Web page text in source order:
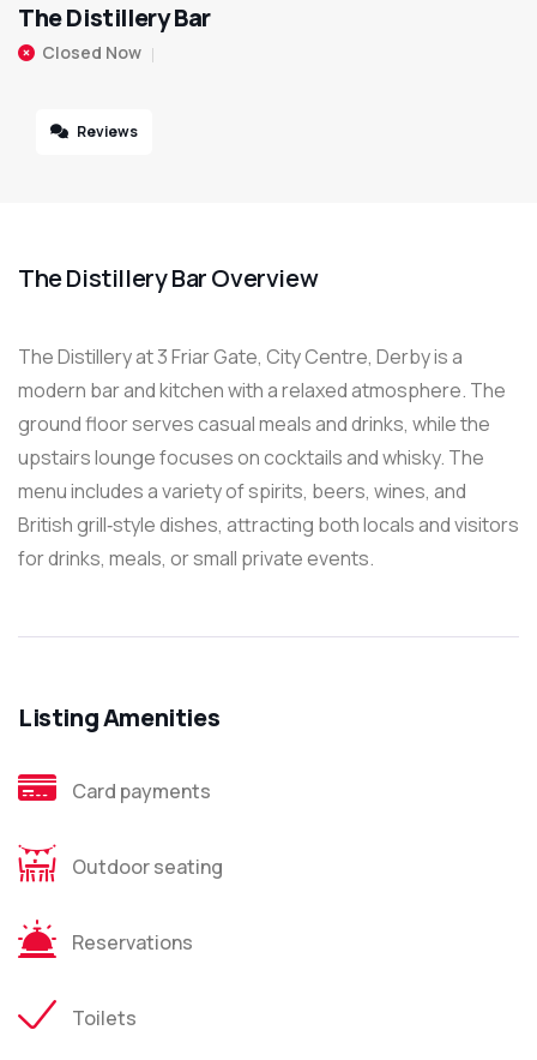
The Distillery Bar
Closed Now
Reviews
The Distillery Bar Overview
The Distillery at 3 Friar Gate, City Centre, Derby is a
modern bar and kitchen with a relaxed atmosphere. The
ground floor serves casual meals and drinks, while the
upstairs lounge focuses on cocktails and whisky. The
menu includes a variety of spirits, beers, wines, and
British grill‑style dishes, attracting both locals and visitors
for drinks, meals, or small private events.
Listing Amenities
Card payments
Outdoor seating
Reservations
Toilets